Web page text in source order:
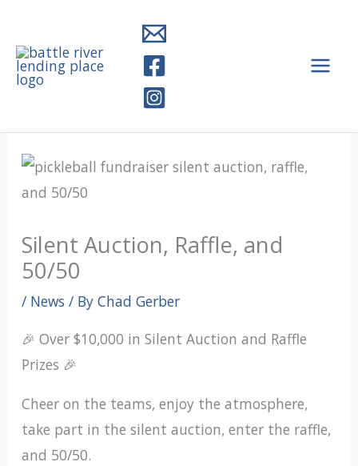
content
Silent Auction, Raffle, and
50/50
/ News / By Chad Gerber
🎉 Over $10,000 in Silent Auction and Raffle
Prizes 🎉
Cheer on the teams, enjoy the atmosphere,
take part in the silent auction, enter the raffle,
and 50/50.